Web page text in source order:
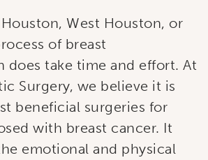
West Houston, or
of breast
does take time and effort. At
Surgery, we believe it is
beneficial surgeries for
with breast cancer. It
emotional and physical